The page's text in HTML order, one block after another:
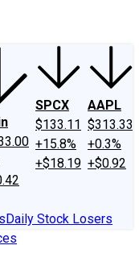
SPCX
$133.11
+15.8%
+$18.19
AAPL
$313.33
+0.3%
+$0.92
Daily Stock Losers